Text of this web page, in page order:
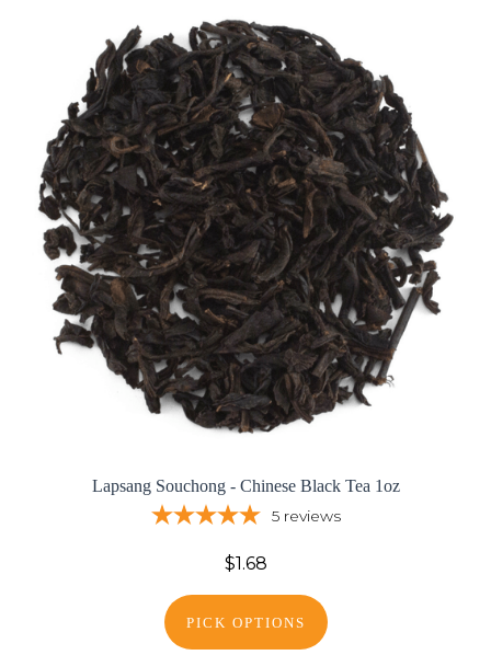
Lapsang Souchong - Chinese Black Tea 1oz
5 reviews
$1.68
PICK OPTIONS